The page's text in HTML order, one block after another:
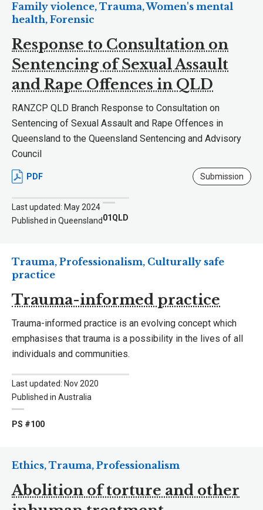
Response to Consultation on
Sentencing of Sexual Assault
and Rape Offences in QLD
Family violence, Trauma, Women's mental
health, Forensic
RANZCP QLD Branch Response to Consultation on
Sentencing of Sexual Assault and Rape Offences in
Queensland to the Queensland Sentencing and Advisory
Council
PDF Submission
Last updated: May 2024
Published in Queensland01QLD
Trauma-informed practice
Trauma, Professionalism, Culturally safe
practice
Trauma-informed practice is an evolving concept which
emphasises that trauma is a possibility in the lives of all
individuals and communities.
Last updated: Nov 2020
Published in Australia
PS #100
Abolition of torture and other
Ethics, Trauma, Professionalism